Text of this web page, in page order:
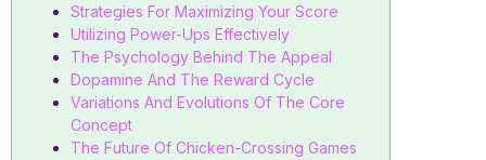
Strategies For Maximizing Your Score
Utilizing Power-Ups Effectively
The Psychology Behind The Appeal
Dopamine And The Reward Cycle
Variations And Evolutions Of The Core
Concept
The Future Of Chicken-Crossing Games